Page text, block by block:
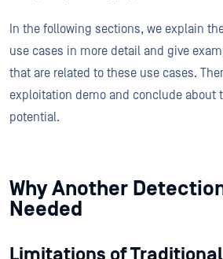
In the following sections, we explain
use cases in more detail and give
that are related to these use cases.
exploitation demo and conclude about
potential.
Why Another
Needed